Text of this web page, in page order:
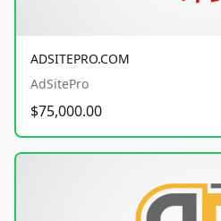
ADSITEPRO.COM
AdSitePro
$75,000.00